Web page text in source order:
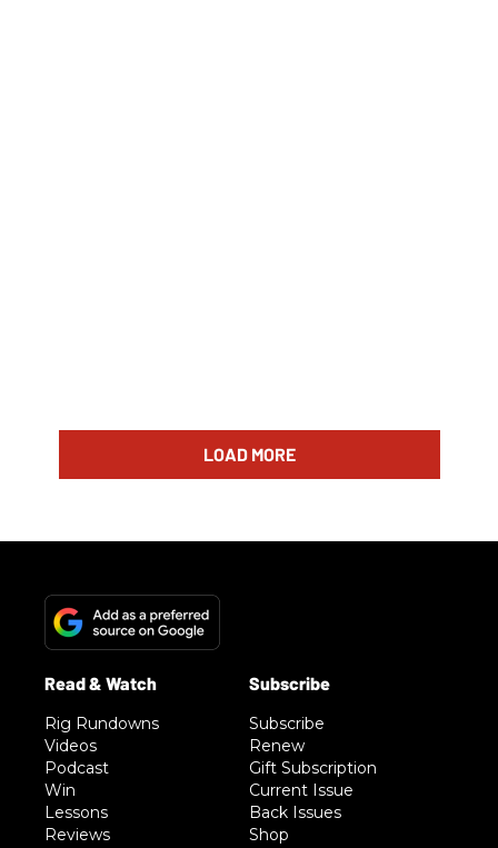
LOAD MORE
Rig Rundowns
Videos
Podcast
Win
Lessons
Reviews
Subscribe
Renew
Gift Subscription
Current Issue
Back Issues
Shop